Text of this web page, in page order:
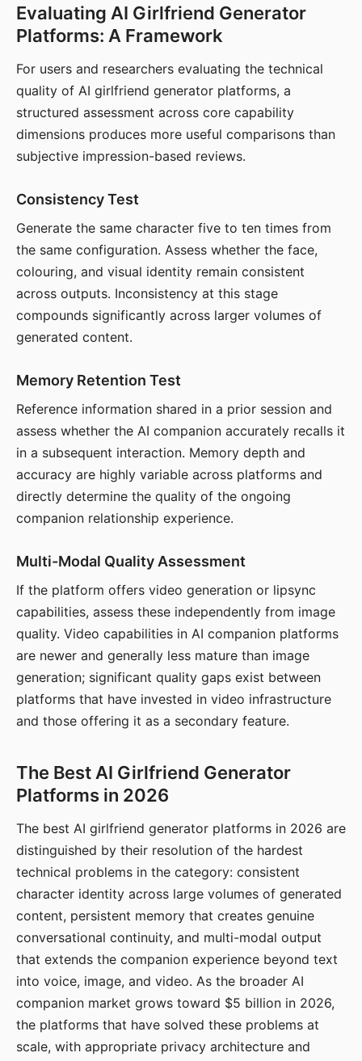
Evaluating AI Girlfriend Generator
Platforms: A Framework
For users and researchers evaluating the technical
quality of AI girlfriend generator platforms, a
structured assessment across core capability
dimensions produces more useful comparisons than
subjective impression-based reviews.
Consistency Test
Generate the same character five to ten times from
the same configuration. Assess whether the face,
colouring, and visual identity remain consistent
across outputs. Inconsistency at this stage
compounds significantly across larger volumes of
generated content.
Memory Retention Test
Reference information shared in a prior session and
assess whether the AI companion accurately recalls it
in a subsequent interaction. Memory depth and
accuracy are highly variable across platforms and
directly determine the quality of the ongoing
companion relationship experience.
Multi-Modal Quality Assessment
If the platform offers video generation or lipsync
capabilities, assess these independently from image
quality. Video capabilities in AI companion platforms
are newer and generally less mature than image
generation; significant quality gaps exist between
platforms that have invested in video infrastructure
and those offering it as a secondary feature.
The Best AI Girlfriend Generator
Platforms in 2026
The best AI girlfriend generator platforms in 2026 are
distinguished by their resolution of the hardest
technical problems in the category: consistent
character identity across large volumes of generated
content, persistent memory that creates genuine
conversational continuity, and multi-modal output
that extends the companion experience beyond text
into voice, image, and video. As the broader AI
companion market grows toward $5 billion in 2026,
the platforms that have solved these problems at
scale, with appropriate privacy architecture and